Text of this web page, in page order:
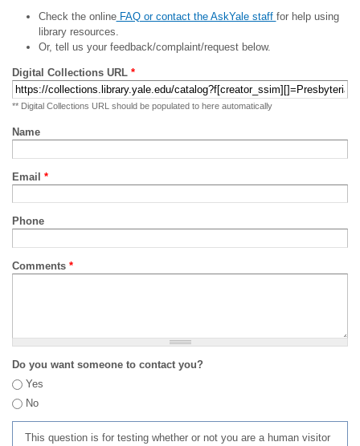
Check the onlineFAQ or contact the AskYale staff for help using
library resources.
Or, tell us your feedback/complaint/request below.
Digital Collections URL *
** Digital Collections URL should be populated to here automatically
Name
Email *
Phone
Comments *
Do you want someone to contact you?
Yes
No
This question is for testing whether or not you are a human visitor